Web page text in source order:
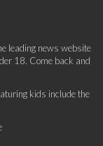
leading news website
18. Come back and
kids include the